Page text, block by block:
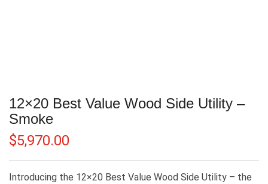
12×20 Best Value Wood Side Utility –
Smoke
$5,970.00
Introducing the 12×20 Best Value Wood Side Utility – the